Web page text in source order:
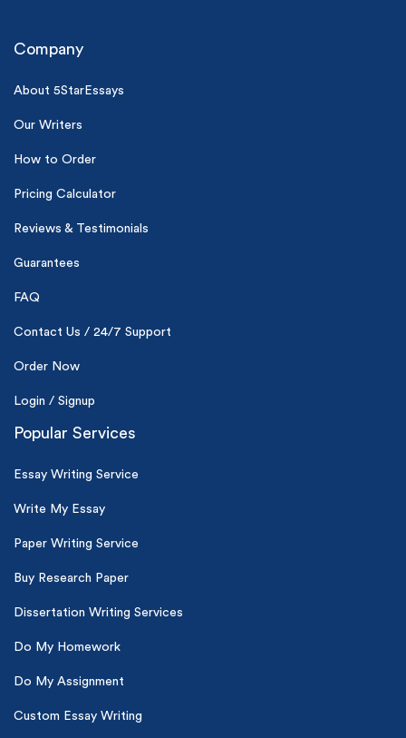
Company
About 5StarEssays
Our Writers
How to Order
Pricing Calculator
Reviews & Testimonials
Guarantees
FAQ
Contact Us / 24/7 Support
Order Now
Login / Signup
Popular Services
Essay Writing Service
Write My Essay
Paper Writing Service
Buy Research Paper
Dissertation Writing Services
Do My Homework
Do My Assignment
Custom Essay Writing
(Up to 2 Pages)*
PhD writers
On-time delivery
New customers